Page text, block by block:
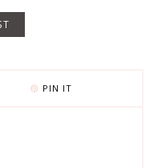
PIN IT